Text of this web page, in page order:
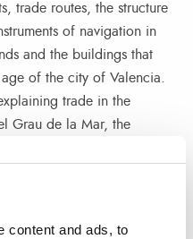
content and ads, to
trade routes, the structure
of navigation in
and the buildings that
of the city of Valencia.
trade in the
Grau de la Mar, the